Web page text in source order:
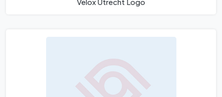
Velox Utrecht Logo